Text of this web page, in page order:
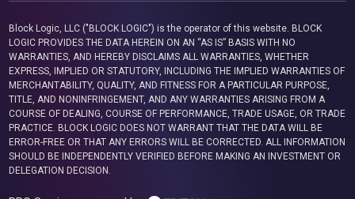
Block Logic, LLC ("BLOCK LOGIC") is the operator of this website. BLOCK
LOGIC PROVIDES THE DATA HEREIN ON AN “AS IS” BASIS WITH NO
WARRANTIES, AND HEREBY DISCLAIMS ALL WARRANTIES, WHETHER
EXPRESS, IMPLIED OR STATUTORY, INCLUDING THE IMPLIED WARRANTIES OF
MERCHANTABILITY, QUALITY, AND FITNESS FOR A PARTICULAR PURPOSE,
TITLE, AND NONINFRINGEMENT, AND ANY WARRANTIES ARISING FROM A
COURSE OF DEALING, COURSE OF PERFORMANCE, TRADE USAGE, OR TRADE
PRACTICE. BLOCK LOGIC DOES NOT WARRANT THAT THE DATA WILL BE
ERROR-FREE OR THAT ANY ERRORS WILL BE CORRECTED. ALL INFORMATION
SHOULD BE INDEPENDENTLY VERIFIED BEFORE MAKING AN INVESTMENT OR
DELEGATION DECISION.